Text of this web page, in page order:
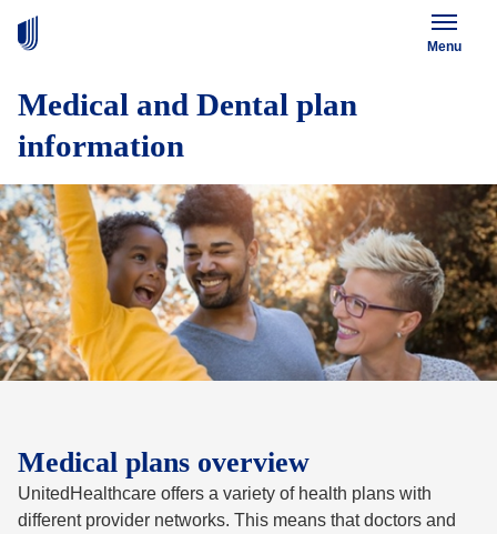
Menu
Medical and Dental plan
information
Medical plans overview
UnitedHealthcare offers a variety of health plans with
different provider networks. This means that doctors and